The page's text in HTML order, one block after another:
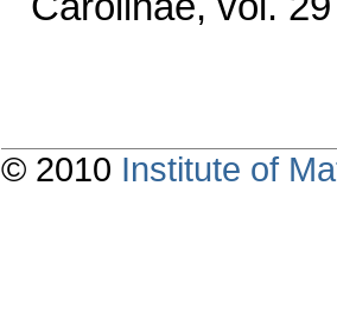
© 2010 Institute of